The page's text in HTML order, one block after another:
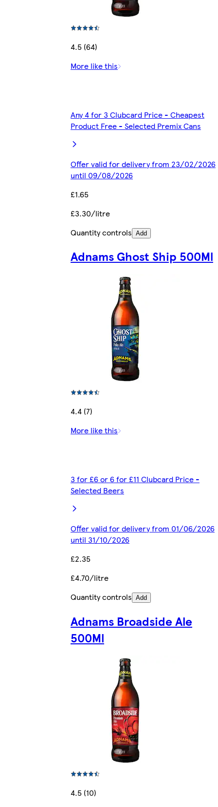
4.5 (64)
More like this
Any 4 for 3 Clubcard Price - Cheapest
Product Free - Selected Premix Cans
Offer valid for delivery from 23/02/2026
until 09/08/2026
£1.65
£3.30/litre
Quantity controls Add
Adnams Ghost Ship 500Ml
4.4 (7)
More like this
3 for £6 or 6 for £11 Clubcard Price -
Selected Beers
Offer valid for delivery from 01/06/2026
until 31/10/2026
£2.35
£4.70/litre
Quantity controls Add
Adnams Broadside Ale
500Ml
4.5 (10)